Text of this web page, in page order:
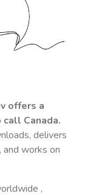
offers a
call Canada.
delivers
and works on
,